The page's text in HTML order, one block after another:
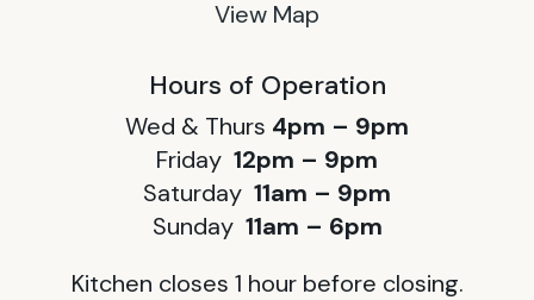
View Map
Hours of Operation
Wed & Thurs 4pm – 9pm
Friday 12pm – 9pm
Saturday 11am – 9pm
Sunday 11am – 6pm
Kitchen closes 1 hour before closing.